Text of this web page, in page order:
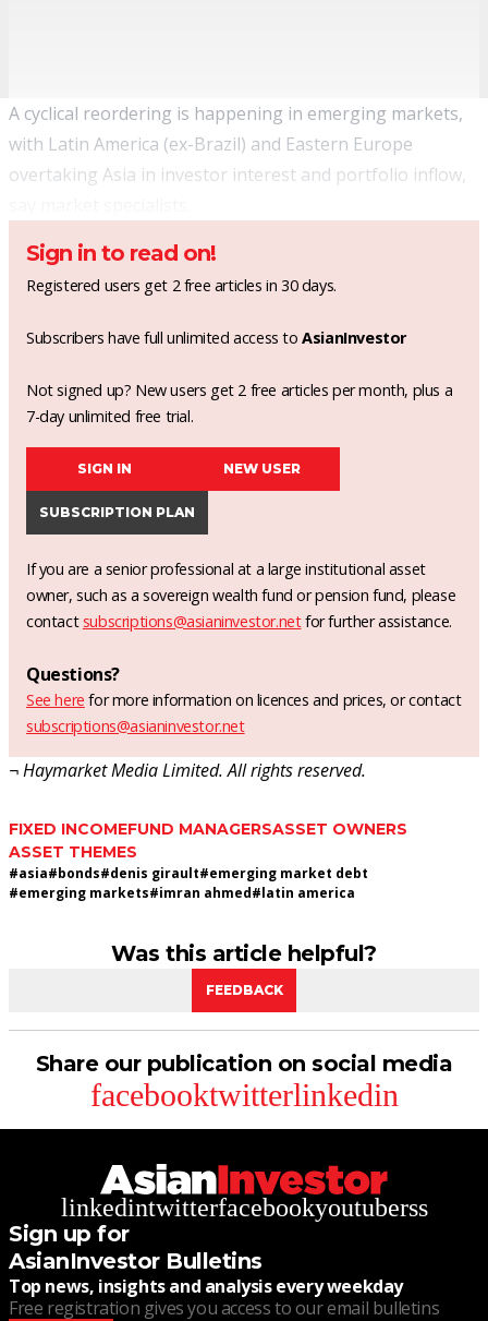
A cyclical reordering is happening in emerging markets,
with Latin America (ex-Brazil) and Eastern Europe
overtaking Asia in investor interest and portfolio inflow,
Sign in to read on!
Registered users get 2 free articles in 30 days.
Subscribers have full unlimited access toAsianInvestor
Not signed up? New users get 2 free articles per month, plus a
7-day unlimited free trial.
SIGN IN NEW USER
SUBSCRIPTION PLAN
If you are a senior professional at a large institutional asset
owner, such as a sovereign wealth fund or pension fund, please
contact subscriptions@asianinvestor.netfor further assistance.
Questions?
See here for more information on licences and prices, or contact
subscriptions@asianinvestor.net
¬ Haymarket Media Limited. All rights reserved.
FIXED INCOMEFUND MANAGERSASSET OWNERS
ASSET THEMES
#asia#bonds#denis girault#emerging market debt
#emerging markets#imran ahmed#latin america
Was this article helpful?
FEEDBACK
Share our publication on social media
facebooktwitterlinkedin
linkedintwitterfacebookyoutuberss
Sign up for
AsianInvestor Bulletins
Top news, insights and analysis every weekday
Free registration gives you access to our email bulletins